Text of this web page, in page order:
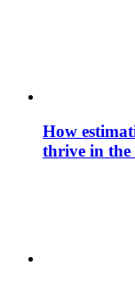
How
thrive in